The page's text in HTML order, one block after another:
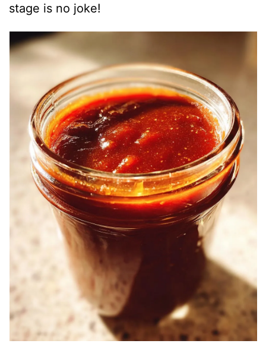
stage is no joke!